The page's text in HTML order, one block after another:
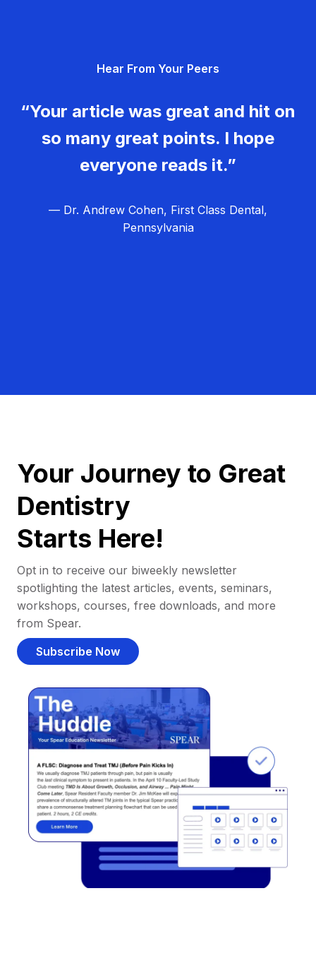
Hear From Your Peers
“Your article was great and hit on
so many great points. I hope
everyone reads it.”
— Dr. Andrew Cohen, First Class Dental,
Pennsylvania
Your Journey to Great
Dentistry
Starts Here!
Opt in to receive our biweekly newsletter
spotlighting the latest articles, events, seminars,
workshops, courses, free downloads, and more
from Spear.
Subscribe Now